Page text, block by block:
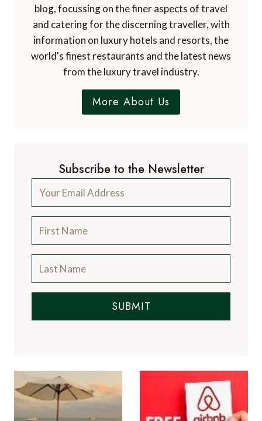
blog, focussing on the finer aspects of travel
and catering for the discerning traveller, with
information on luxury hotels and resorts, the
world's finest restaurants and the latest news
from the luxury travel industry.
More About Us
Subscribe to the Newsletter
SUBMIT